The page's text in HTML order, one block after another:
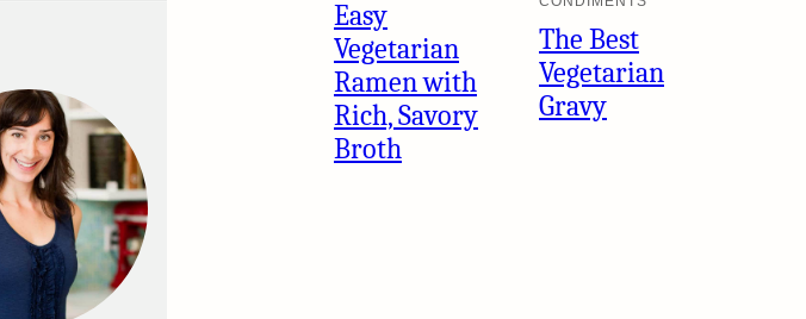
Easy
Vegetarian
Ramen with
Rich, Savory
Broth
The Best
Vegetarian
Gravy